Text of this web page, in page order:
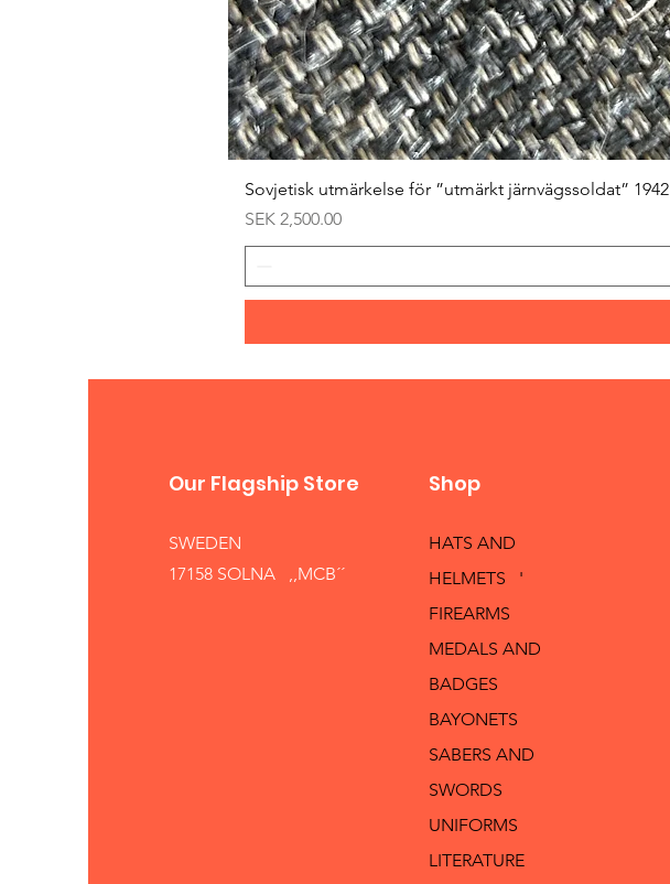
Sovjetisk utmärkelse för ”utmärkt järnvägssoldat” 1942
Price
SEK 2,500.00
Our Flagship Store
SWEDEN
17158 SOLNA ,,MCB´´
Shop
HATS AND
HELMETS '
FIREARMS
MEDALS AND
BADGES
BAYONETS
SABERS AND
SWORDS
UNIFORMS
LITERATURE